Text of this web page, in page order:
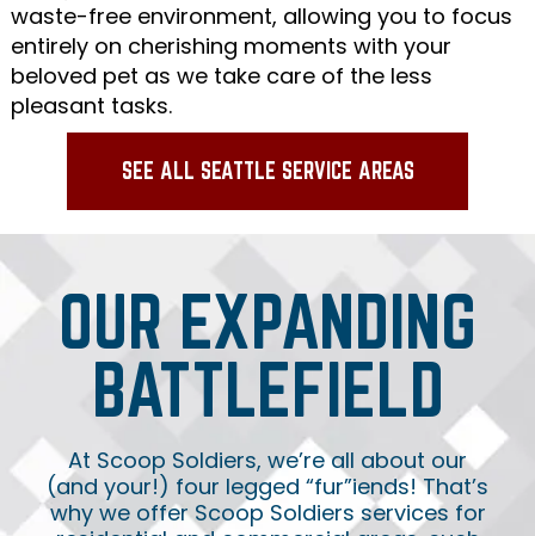
waste-free environment, allowing you to focus
entirely on cherishing moments with your
beloved pet as we take care of the less
pleasant tasks.
SEE ALL SEATTLE SERVICE AREAS
OUR EXPANDING
BATTLEFIELD
At Scoop Soldiers, we’re all about our
(and your!) four legged “fur”iends! That’s
why we offer Scoop Soldiers services for